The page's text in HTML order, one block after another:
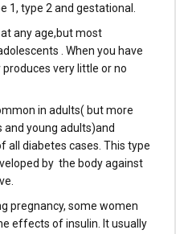
1, type 2 and gestational.
any age,but most
. When you have
very little or no
in adults( but more
and young adults)and
all diabetes cases. This type
by the body against
pregnancy, some women
effects of insulin. It usually